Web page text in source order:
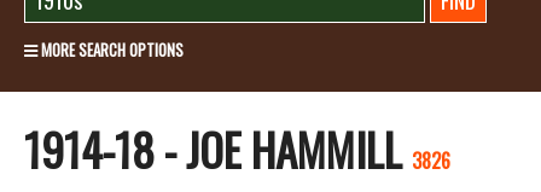
MORE SEARCH OPTIONS
1914-18 - JOE HAMMILL 3826